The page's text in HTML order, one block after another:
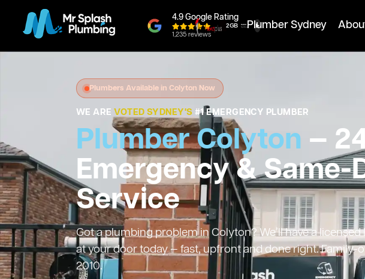
4.9 Google Rating
1,235 reviews
Plumber Sydney
Plumbers Available in Colyton Now
WE AREVOTED SYDNEY'S #1 EMERGENCY PLUMBER
Plumber Colyton —
Emergency & Same-
Service
Got a plumbing problem in Colyton? We’ll have a
at your door today — fast, upfront and done right. Family-
2010.